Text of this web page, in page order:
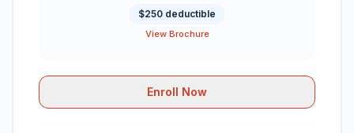
$250 deductible
View Brochure
Enroll Now